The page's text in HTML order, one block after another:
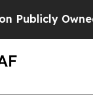
oil Five